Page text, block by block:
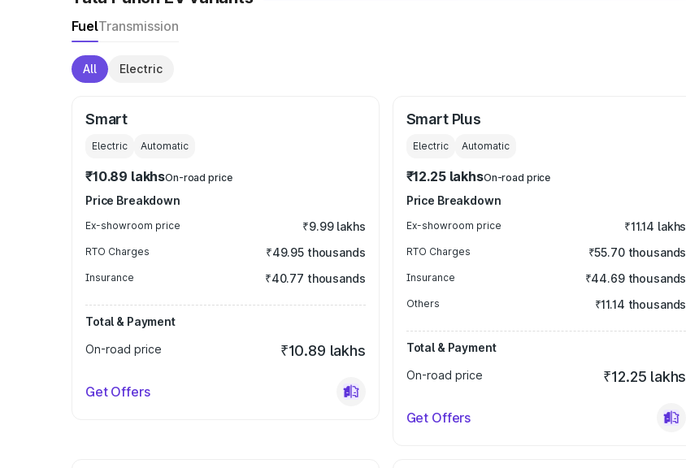
FuelTransmission
All Electric
Smart
Electric Automatic
₹10.89 lakhsOn-road price
Price Breakdown
Ex-showroom price ₹9.99 lakhs
RTO Charges ₹49.95 thousands
Insurance ₹40.77 thousands
Total & Payment
On-road price
₹10.89 lakhs
Get Offers
Smart Plus
Electric Automatic
₹12.25 lakhsOn-road price
Price Breakdown
Ex-showroom price ₹11.14 lakhs
RTO Charges ₹55.70 thousands
Insurance ₹44.69 thousands
Others ₹11.14 thousands
Total & Payment
On-road price
₹12.25 lakhs
Get Offers